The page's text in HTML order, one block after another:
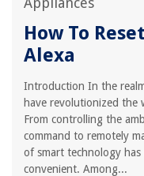
How To
Alexa
Introduction In the
have revolutionized the
From controlling the
command to remotely
of smart technology
convenient. Among...